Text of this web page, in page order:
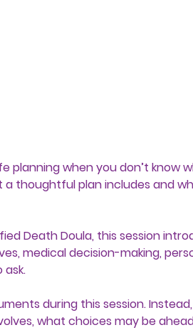
when you don’t know
a thoughtful plan includes and
Death Doula, this session
medical decision-making,
during this session.
what choices may be